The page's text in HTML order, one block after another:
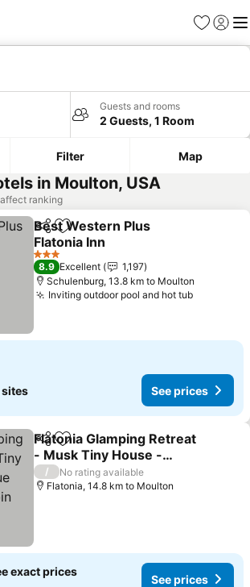
Favorites
Sign in
Guests and rooms
2 Guests, 1 Room
Filter Map
in Moulton, USA
ranking
ShareAdd to favorites
Best Western Plus
Flatonia Inn
3 Stars
8.9 Excellent
1,197
Schulenburg, 13.8 km to Moulton
Inviting outdoor pool and hot tub
sites See prices
ShareAdd to favorites
Flatonia Glamping Retreat
- Musk Tiny House -
Unique Container Cabin
/
No rating available
Flatonia, 14.8 km to Moulton
exact prices
See prices